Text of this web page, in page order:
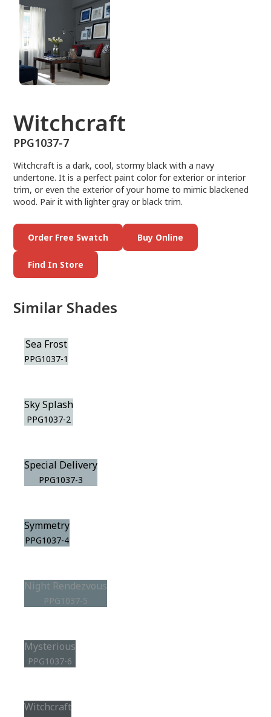
Witchcraft
PPG1037-7
Witchcraft is a dark, cool, stormy black with a navy
undertone. It is a perfect paint color for exterior or interior
trim, or even the exterior of your home to mimic blackened
wood. Pair it with lighter gray or black trim.
Order Free Swatch Buy Online
Find In Store
Similar Shades
Sea Frost
PPG1037-1
Sky Splash
PPG1037-2
Special Delivery
PPG1037-3
Symmetry
PPG1037-4
Night Rendezvous
PPG1037-5
Mysterious
PPG1037-6
Witchcraft